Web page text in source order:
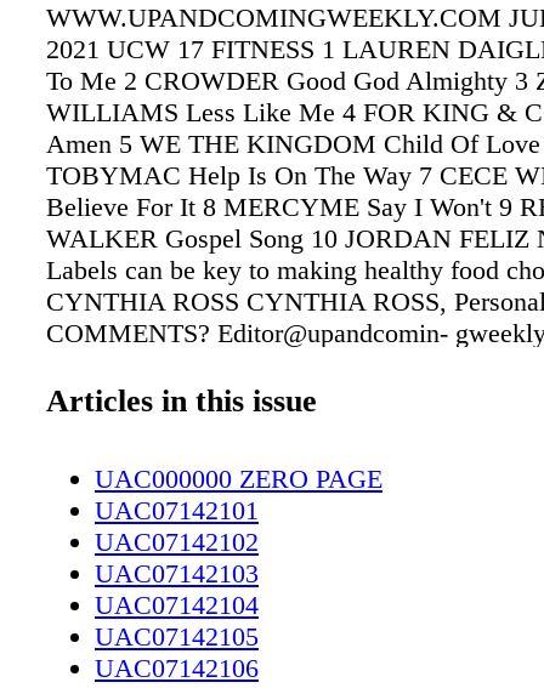
WWW.UPANDCOMINGWEEKLY.COM
2021 UCW 17 FITNESS 1 LAUREN
To Me 2 CROWDER Good God Almighty 3
WILLIAMS Less Like Me 4 FOR KING &
Amen 5 WE THE KINGDOM Child Of
TOBYMAC Help Is On The Way 7 CECE
Believe For It 8 MERCYME Say I Won't 9
WALKER Gospel Song 10 JORDAN FELIZ
Labels can be key to making healthy food
CYNTHIA ROSS CYNTHIA ROSS,
COMMENTS? Editor@upandcomin-
marketing efforts on packages with buzz
packaging that sug- gests a healthy choice.
caught my eye that talked about how
can help you lose weight. at is a rather
statement, but reading food labels can help
informed decision for your purchase. Food
are in com- petition to entice you to
products with targeted mar- keting tactics.
Articles in this issue
UAC000000 ZERO PAGE
UAC07142101
UAC07142102
UAC07142103
UAC07142104
UAC07142105
UAC07142106